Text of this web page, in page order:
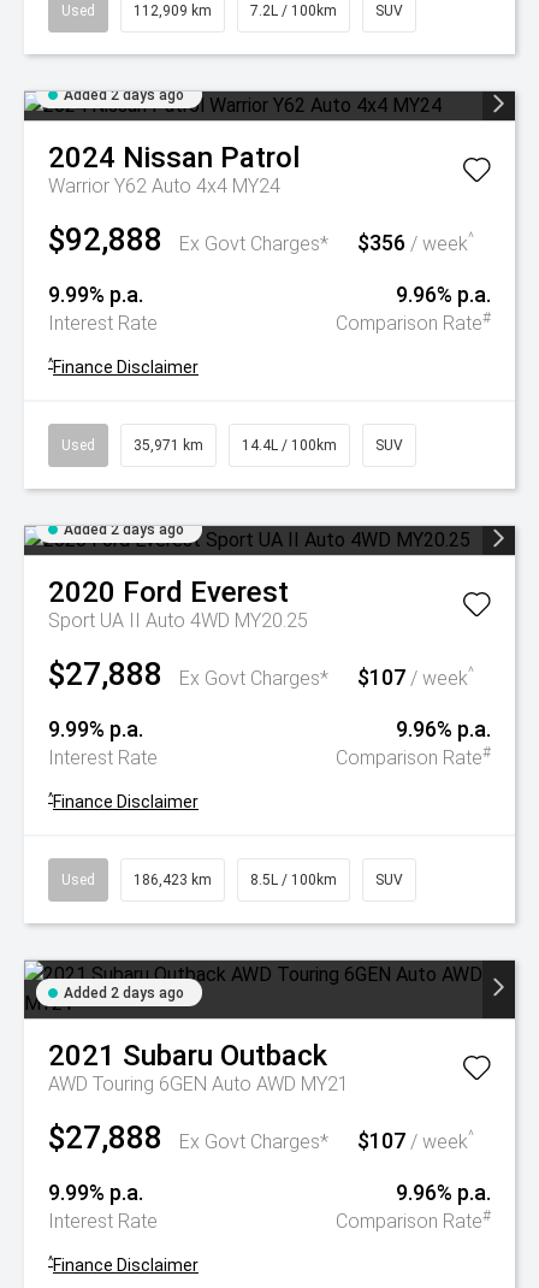
Used 112,909 km 7.2L / 100km SUV
Added 2 days ago
2024 Nissan Patrol
Warrior Y62 Auto 4x4 MY24
$92,888 Ex Govt Charges* $356 / week^
9.99% p.a.
Interest Rate
9.96% p.a.
Comparison Rate#
^Finance Disclaimer
Used 35,971 km 14.4L / 100km SUV
Added 2 days ago
2020 Ford Everest
Sport UA II Auto 4WD MY20.25
$27,888 Ex Govt Charges* $107 / week^
9.99% p.a.
Interest Rate
9.96% p.a.
Comparison Rate#
^Finance Disclaimer
Used 186,423 km 8.5L / 100km SUV
Added 2 days ago
2021 Subaru Outback
AWD Touring 6GEN Auto AWD MY21
$27,888 Ex Govt Charges* $107 / week^
9.99% p.a.
Interest Rate
9.96% p.a.
Comparison Rate#
^Finance Disclaimer